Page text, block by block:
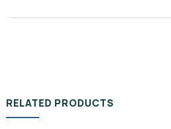
RELATED PRODUCTS